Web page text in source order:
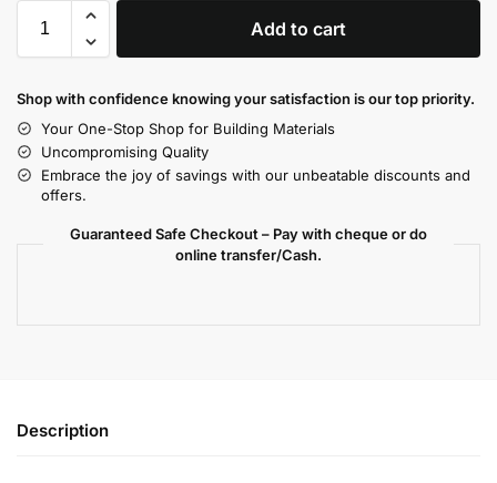
Add to cart
Shop with confidence knowing your satisfaction is our top priority.
Your One-Stop Shop for Building Materials
Uncompromising Quality
Embrace the joy of savings with our unbeatable discounts and
offers.
Guaranteed Safe Checkout – Pay with cheque or do
online transfer/Cash.
Description